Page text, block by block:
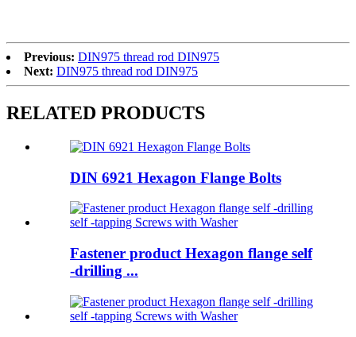
Previous: DIN975 thread rod DIN975
Next: DIN975 thread rod DIN975
RELATED PRODUCTS
DIN 6921 Hexagon Flange Bolts
Fastener product Hexagon flange self
-drilling ...